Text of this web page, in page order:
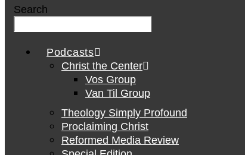
Search
Podcasts
Christ the Center
Vos Group
Van Til Group
Theology Simply Profound
Proclaiming Christ
Reformed Media Review